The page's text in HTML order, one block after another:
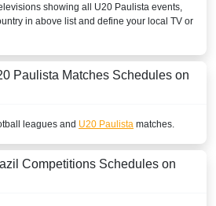
showing all U20 Paulista events,
in above list and define your local TV or
Paulista Matches Schedules on
leagues and U20 Paulista matches.
Competitions Schedules on